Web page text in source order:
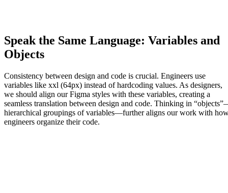
Speak the Same Language: Variables and
Objects
Consistency between design and code is crucial. Engineers use
variables like xxl (64px) instead of hardcoding values. As designers,
we should align our Figma styles with these variables, creating a
seamless translation between design and code. Thinking in
hierarchical groupings of variables—further aligns our work with
engineers organize their code.